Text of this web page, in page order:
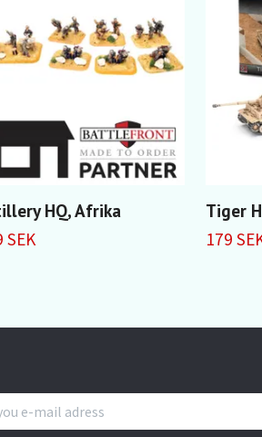
HQ, Afrika
SEK
Tiger
179